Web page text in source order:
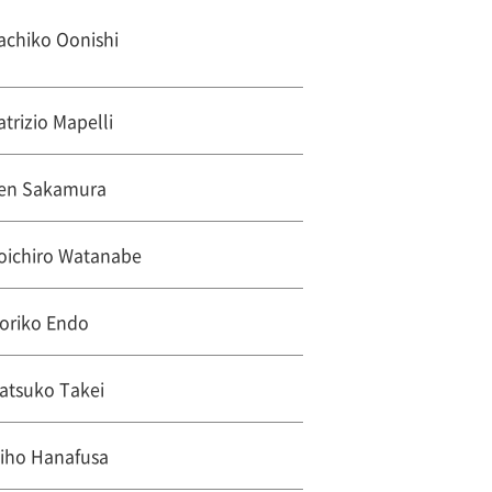
Oonishi
Mapelli
Sakamura
Watanabe
Endo
Takei
Hanafusa